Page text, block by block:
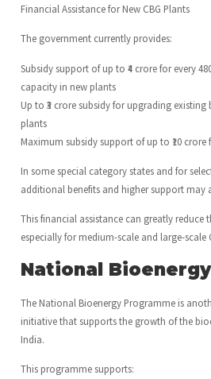
Financial Assistance for New CBG Plants
The government currently provides:
Subsidy support of up to ₹4 crore for every
capacity in new plants
Up to ₹3 crore subsidy for upgrading
plants
Maximum subsidy support of up to ₹10
In some special category states and for
additional benefits and higher support may
This financial assistance can greatly reduce
especially for medium-scale and large-scale
National
The National Bioenergy Programme is
initiative that supports the growth of the
India.
This programme supports: